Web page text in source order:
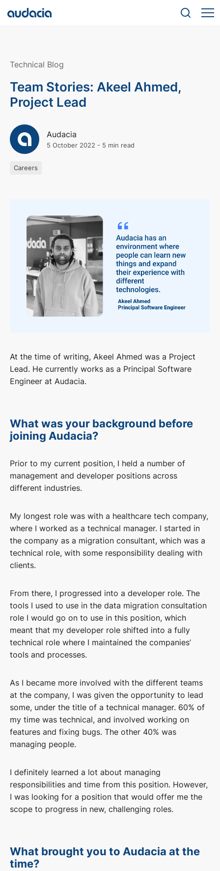
Technical Blog
Team Stories: Akeel Ahmed,
Project Lead
Audacia
5 October 2022 - 5 min read
Careers
At the time of writing, Akeel Ahmed was a Project
Lead. He currently works as a Principal Software
Engineer at Audacia.
What was your background before
joining Audacia?
Prior to my current position, I held a number of
management and developer positions across
different industries.
My longest role was with a healthcare tech company,
where I worked as a technical manager. I started in
the company as a migration consultant, which was a
technical role, with some responsibility dealing with
clients.
From there, I progressed into a developer role. The
tools I used to use in the data migration consultation
role I would go on to use in this position, which
meant that my developer role shifted into a fully
technical role where I maintained the companies’
tools and processes.
As I became more involved with the different teams
at the company, I was given the opportunity to lead
some, under the title of a technical manager. 60% of
my time was technical, and involved working on
features and fixing bugs. The other 40% was
managing people.
I definitely learned a lot about managing
responsibilities and time from this position. However,
I was looking for a position that would offer me the
scope to progress in new, challenging roles.
What brought you to Audacia at the
time?